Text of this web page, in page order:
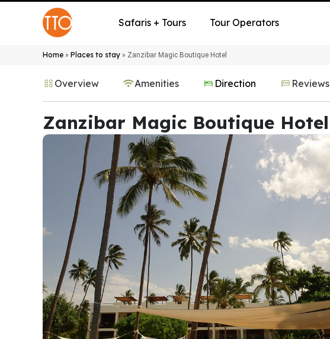
Safaris + Tours Tour Operators
Home » Places to stay » Zanzibar Magic Boutique Hotel
Overview Amenities Direction Reviews
Zanzibar Magic Boutique Hotel